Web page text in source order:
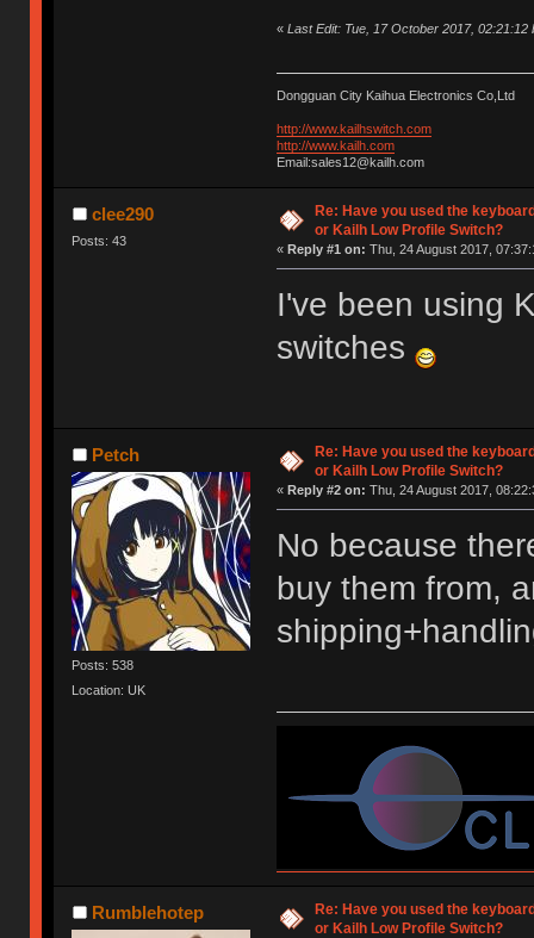
« Last Edit: Tue, 17 October 2017, 02:21:12
Dongguan City Kaihua Electronics Co,Ltd
http://www.kailhswitch.com
http://www.kailh.com
Email:sales12@kailh.com
clee290
Posts: 43
Re: Have you used the
or Kailh Low Profile Switch?
« Reply #1 on: Thu, 24 August 2017,
I've been using
switches
Petch
Posts: 538
Location: UK
Re: Have you used the
or Kailh Low Profile Switch?
« Reply #2 on: Thu, 24 August 2017,
No because
buy them from,
Rumblehotep
Re: Have you used the
or Kailh Low Profile Switch?